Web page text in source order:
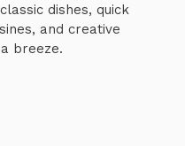
dishes, quick
and creative
breeze.